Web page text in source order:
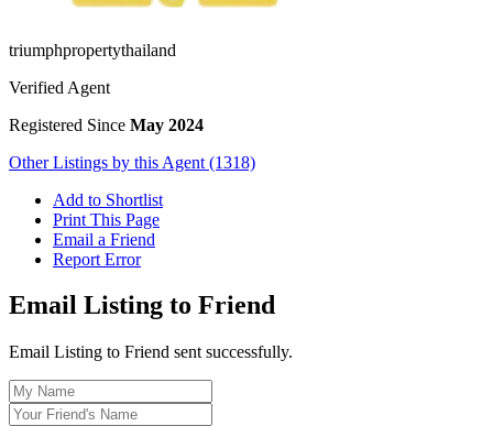
triumphpropertythailand
Verified Agent
Registered Since May 2024
Other Listings by this Agent (1318)
Add to Shortlist
Print This Page
Email a Friend
Report Error
Email Listing to Friend
Email Listing to Friend sent successfully.